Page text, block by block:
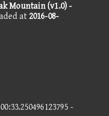
Mountain (v1.0) -
at 2016-08-
-